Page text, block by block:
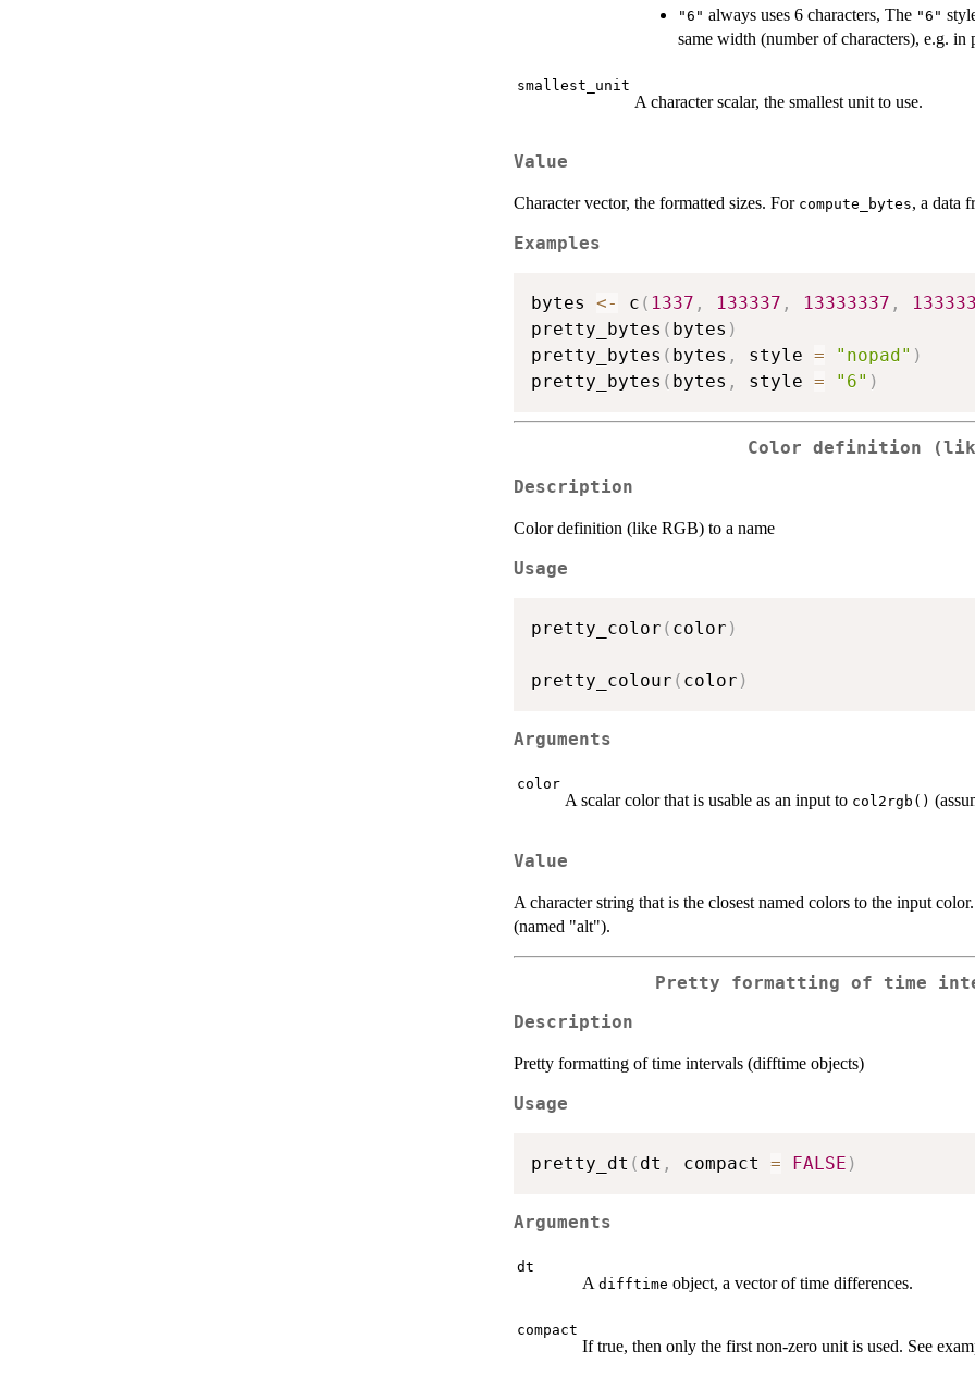
"6" always uses 6 characters, The "6"
same width (number of characters), e.g. in
smallest_unit
A character scalar, the smallest unit to use.
Value
Character vector, the formatted sizes. For compute_bytes, a data
Examples
bytes <- c ( 1337 , 133337 , 13333337 ,
pretty_bytes ( bytes )
pretty_bytes ( bytes , style = "nopad" )
pretty_bytes ( bytes , style = "6" )
Color definition (like
Description
Color definition (like RGB) to a name
Usage
pretty_color ( color )
pretty_colour ( color )
Arguments
color
A scalar color that is usable as an input to col2rgb()
Value
A character string that is the closest named colors to the input
(named "alt").
Pretty formatting of time
Description
Pretty formatting of time intervals (difftime objects)
Usage
pretty_dt ( dt , compact = FALSE )
Arguments
dt
A difftime object, a vector of time differences.
compact
If true, then only the first non-zero unit is used. See